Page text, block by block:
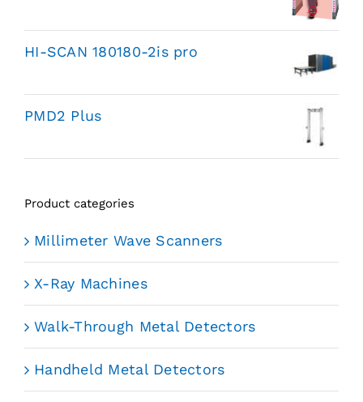
HI-SCAN 180180-2is pro
PMD2 Plus
Product categories
Millimeter Wave Scanners
X-Ray Machines
Walk-Through Metal Detectors
Handheld Metal Detectors